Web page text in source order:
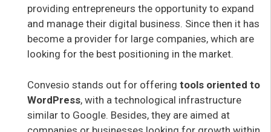
providing entrepreneurs the opportunity to expand
and manage their digital business. Since then it has
become a provider for large companies, which are
looking for the best positioning in the market.
Convesio stands out for offering tools oriented to
WordPress, with a technological infrastructure
similar to Google. Besides, they are aimed at